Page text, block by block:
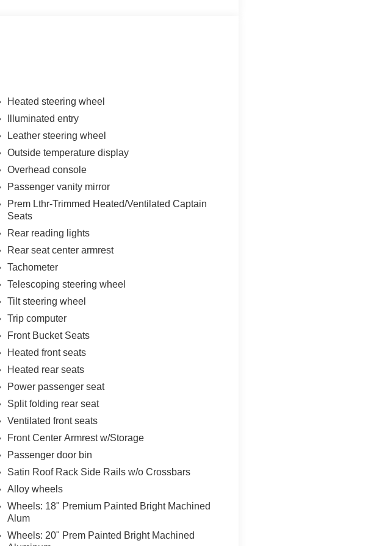
Heated steering wheel
Illuminated entry
Leather steering wheel
Outside temperature display
Overhead console
Passenger vanity mirror
Prem Lthr-Trimmed Heated/Ventilated Captain
Seats
Rear reading lights
Rear seat center armrest
Tachometer
Telescoping steering wheel
Tilt steering wheel
Trip computer
Front Bucket Seats
Heated front seats
Heated rear seats
Power passenger seat
Split folding rear seat
Ventilated front seats
Front Center Armrest w/Storage
Passenger door bin
Satin Roof Rack Side Rails w/o Crossbars
Alloy wheels
Wheels: 18" Premium Painted Bright Machined
Alum
Wheels: 20" Prem Painted Bright Machined